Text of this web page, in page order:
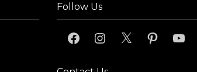
Follow Us
FacebookInstagram
X Pinterest